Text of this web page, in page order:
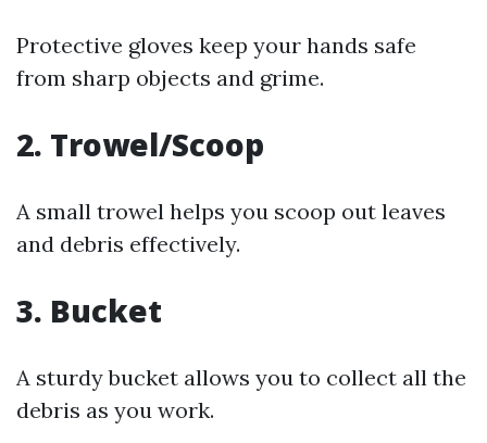
Protective gloves keep your hands safe
from sharp objects and grime.
2. Trowel/Scoop
A small trowel helps you scoop out leaves
and debris effectively.
3. Bucket
A sturdy bucket allows you to collect all the
debris as you work.